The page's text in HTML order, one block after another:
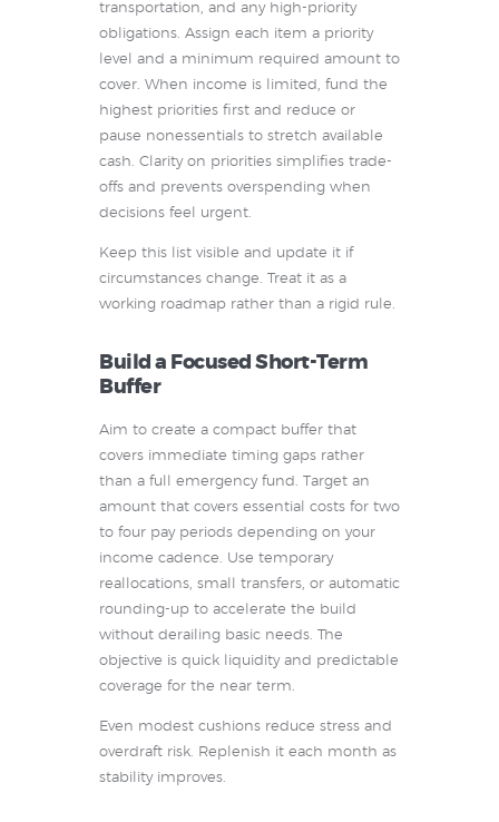
transportation, and any high-priority
obligations. Assign each item a priority
level and a minimum required amount to
cover. When income is limited, fund the
highest priorities first and reduce or
pause nonessentials to stretch available
cash. Clarity on priorities simplifies trade-
offs and prevents overspending when
decisions feel urgent.
Keep this list visible and update it if
circumstances change. Treat it as a
working roadmap rather than a rigid rule.
Build a Focused Short-Term
Buffer
Aim to create a compact buffer that
covers immediate timing gaps rather
than a full emergency fund. Target an
amount that covers essential costs for two
to four pay periods depending on your
income cadence. Use temporary
reallocations, small transfers, or automatic
rounding-up to accelerate the build
without derailing basic needs. The
objective is quick liquidity and predictable
coverage for the near term.
Even modest cushions reduce stress and
overdraft risk. Replenish it each month as
stability improves.